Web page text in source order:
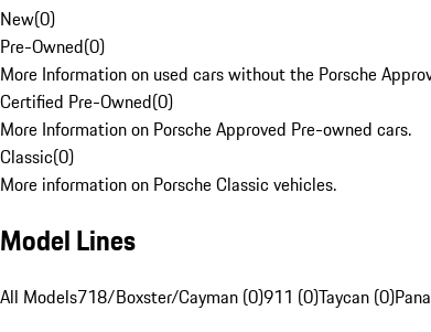
New(0)
Pre-Owned(0)
More Information on used cars without the Porsche
Certified Pre-Owned(0)
More Information on Porsche Approved Pre-owned cars.
Classic(0)
More information on Porsche Classic vehicles.
Model Lines
All Models718/Boxster/Cayman (0)911 (0)Taycan (0)